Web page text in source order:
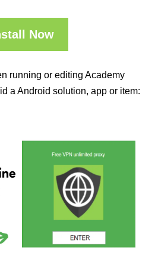
Now
running or editing Academy
a Android solution, app or item: